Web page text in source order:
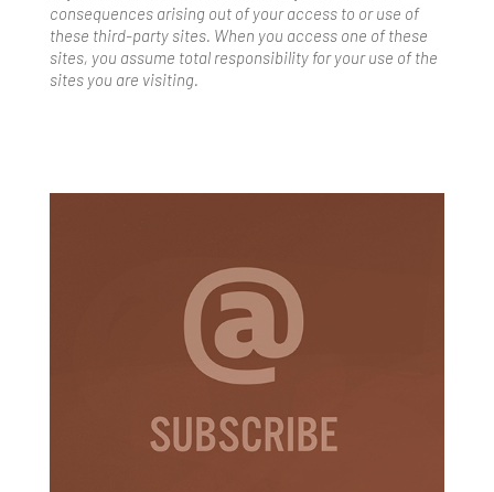
consequences arising out of your access to or use of
these third-party sites. When you access one of these
sites, you assume total responsibility for your use of the
sites you are visiting.